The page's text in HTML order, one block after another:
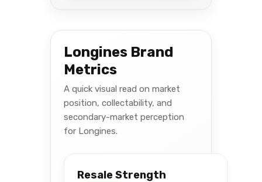
Longines Brand
Metrics
A quick visual read on market
position, collectability, and
secondary-market perception
for Longines.
Resale Strength